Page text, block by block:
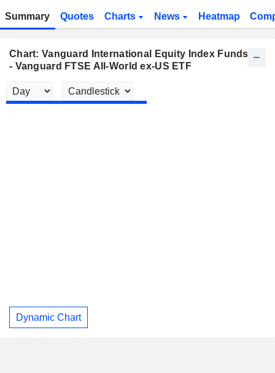
Summary Quotes Charts News Heatmap
Chart: Vanguard International Equity Index Funds
- Vanguard FTSE All-World ex-US ETF
Dynamic Chart